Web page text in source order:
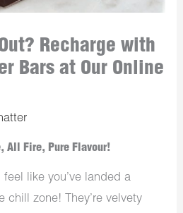
Recharge with
Bars at Our Online
All Fire, Pure Flavour!
like you’ve landed a
chill zone! They’re velvety